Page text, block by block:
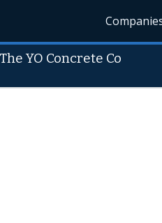
The YO Concrete Co